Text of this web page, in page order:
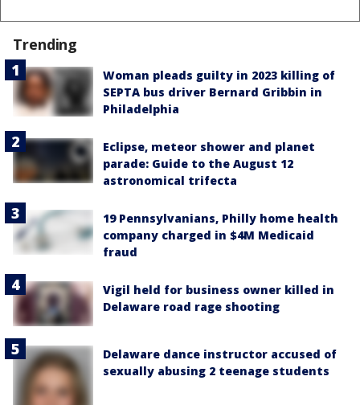
Trending
Woman pleads guilty in 2023 killing of
SEPTA bus driver Bernard Gribbin in
Philadelphia
Eclipse, meteor shower and planet
parade: Guide to the August 12
astronomical trifecta
19 Pennsylvanians, Philly home health
company charged in $4M Medicaid
fraud
Vigil held for business owner killed in
Delaware road rage shooting
Delaware dance instructor accused of
sexually abusing 2 teenage students